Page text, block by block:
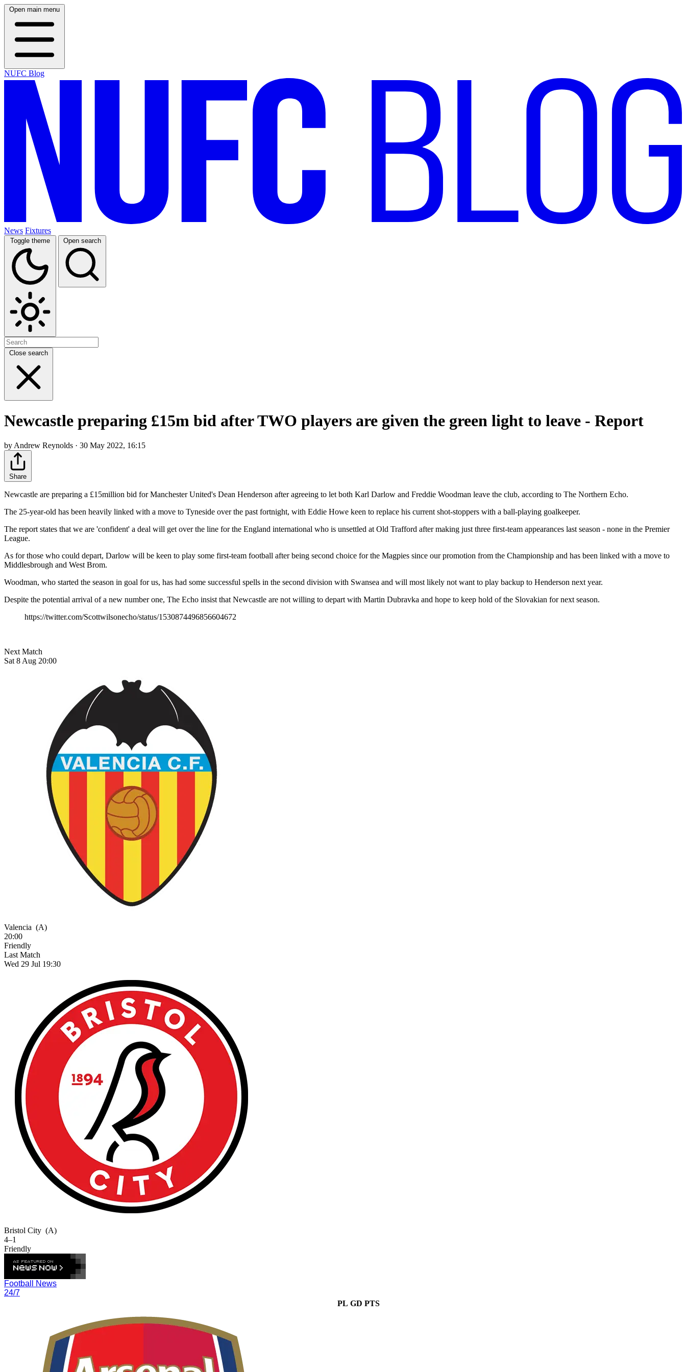
Open main menu
NUFC Blog
News Fixtures
Toggle theme Open search
Close search
Newcastle preparing £15m bid after TWO players are given the green light to leave - Report
by Andrew Reynolds · 30 May 2022, 16:15
Share
Newcastle are preparing a £15million bid for Manchester United's Dean Henderson after agreeing to let both Karl Darlow and Freddie Woodman leave the club, according to The Northern Echo.
The 25-year-old has been heavily linked with a move to Tyneside over the past fortnight, with Eddie Howe keen to replace his current shot-stoppers with a ball-playing goalkeeper.
The report states that we are 'confident' a deal will get over the line for the England international who is unsettled at Old Trafford after making just three first-team appearances last season - none in the Premier
League.
As for those who could depart, Darlow will be keen to play some first-team football after being second choice for the Magpies since our promotion from the Championship and has been linked with a move to
Middlesbrough and West Brom.
Woodman, who started the season in goal for us, has had some successful spells in the second division with Swansea and will most likely not want to play backup to Henderson next year.
Despite the potential arrival of a new number one, The Echo insist that Newcastle are not willing to depart with Martin Dubravka and hope to keep hold of the Slovakian for next season.
https://twitter.com/Scottwilsonecho/status/1530874496856604672
Next Match
Sat 8 Aug 20:00
Valencia (A)
20:00
Friendly
Last Match
Wed 29 Jul 19:30
Bristol City (A)
4–1
Friendly
Football News
24/7
PL GD PTS